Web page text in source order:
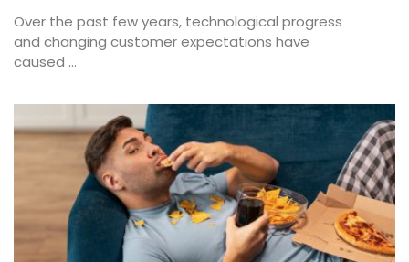
Over the past few years, technological progress
and changing customer expectations have
caused ...